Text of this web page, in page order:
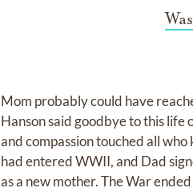
Mom probably could have
Hanson said goodbye to this life
and compassion touched all
had entered WWII, and Dad
as a new mother. The War